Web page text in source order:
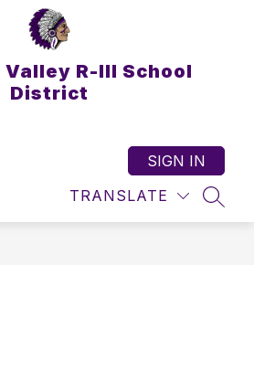
Valley R-III School
District
TRANSLATE
SIGN IN